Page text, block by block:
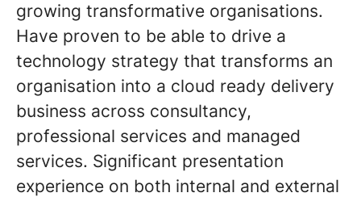
growing transformative organisations.
Have proven to be able to drive a
technology strategy that transforms an
organisation into a cloud ready delivery
business across consultancy,
professional services and managed
services. Significant presentation
experience on both internal and external